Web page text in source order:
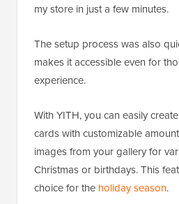
my store in just a few minutes.
The setup process was also
makes it accessible even for
experience.
With YITH, you can easily
cards with customizable
images from your gallery for
Christmas or birthdays. This
choice for the holiday season.